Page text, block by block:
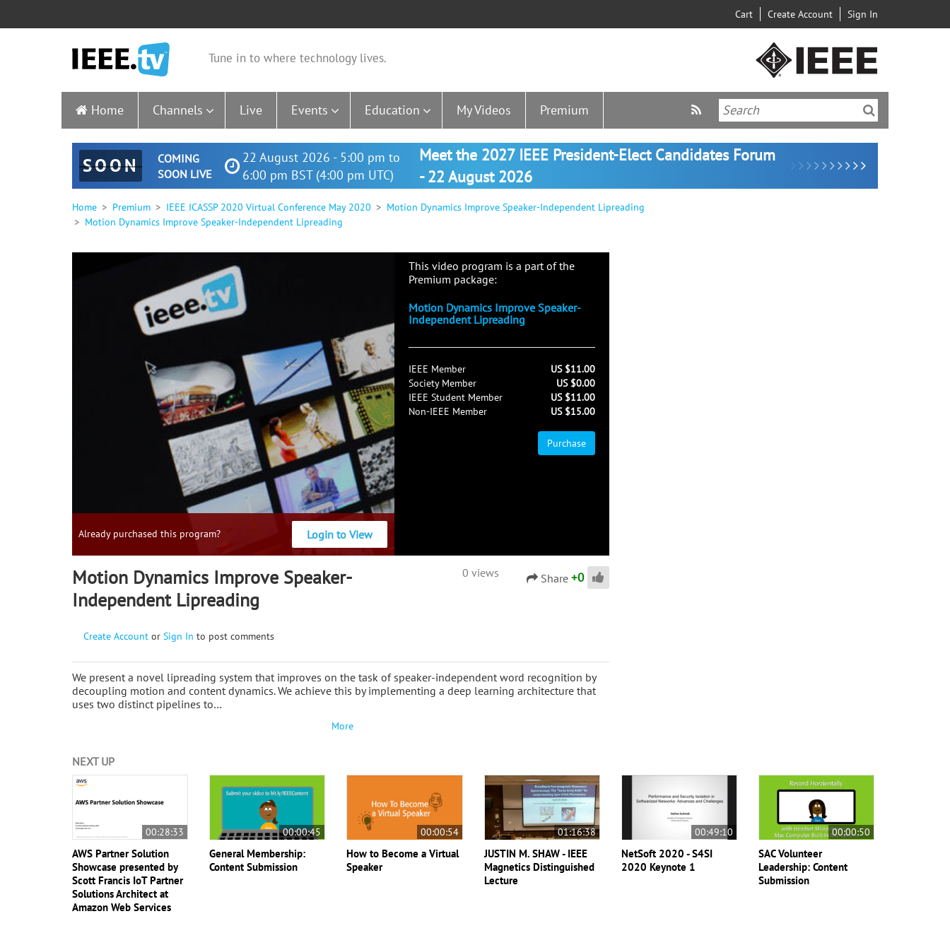
Cart Create Account Sign In
Tune in to where technology lives.
Home Channels Live Events Education My Videos Premium
SOON
COMING
SOON LIVE
22 August 2026 - 5:00 pm to
6:00 pm BST (4:00 pm UTC)
Meet the 2027 IEEE President-Elect Candidates Forum
- 22 August 2026
Home Premium IEEE ICASSP 2020 Virtual Conference May 2020
Motion Dynamics Improve Speaker-Independent Lipreading
Motion Dynamics Improve Speaker-Independent Lipreading
Already purchased this program? Login to View
This video program is a part of the
Premium package:
Motion Dynamics Improve Speaker-
Independent Lipreading
IEEE Member
US $11.00
Society Member
US $0.00
IEEE Student Member
US $11.00
Non-IEEE Member
US $15.00
Purchase
Motion Dynamics Improve Speaker-
Independent Lipreading
0 views Share +0
Create Account or Sign In to post comments
We present a novel lipreading system that improves on the task of speaker-independent word recognition by
decoupling motion and content dynamics. We achieve this by implementing a deep learning architecture that
uses two distinct pipelines to…
More
NEXT UP
00:28:33
AWS Partner Solution
Showcase presented by
Scott Francis IoT Partner
Solutions Architect at
Amazon Web Services
00:00:45
General Membership:
Content Submission
00:00:54
How to Become a Virtual
Speaker
01:16:38
JUSTIN M. SHAW - IEEE
Magnetics Distinguished
Lecture
00:49:10
NetSoft 2020 - S4SI
2020 Keynote 1
00:00:50
SAC Volunteer
Leadership: Content
Submission